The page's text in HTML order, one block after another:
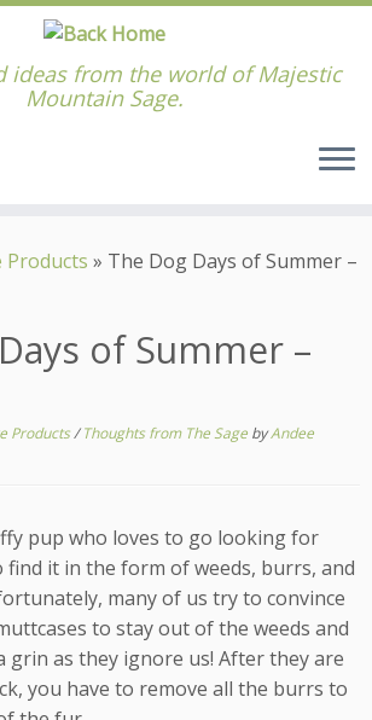
ideas from the world of Majestic
Mountain Sage.
Products » The Dog Days of Summer –
of Summer –
Products/Thoughts from The Sage byAndee
pup who loves to go looking for
it in the form of weeds, burrs, and
many of us try to convince
to stay out of the weeds and
grin as they ignore us! After they are
you have to remove all the burrs to